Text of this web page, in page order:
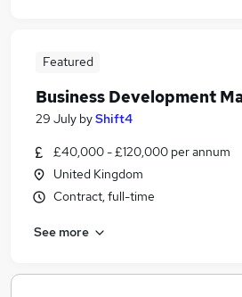
Featured
Business Development
29 July byShift4
£40,000 - £120,000 per annum
United Kingdom
Contract, full-time
See more